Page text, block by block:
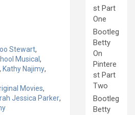
Stewart,
Musical ,
, Kathy Najimy,
Movies,
Jessica Parker,
st Part
One
Bootleg
Betty
On
Pintere
st Part
Two
Bootleg
Betty